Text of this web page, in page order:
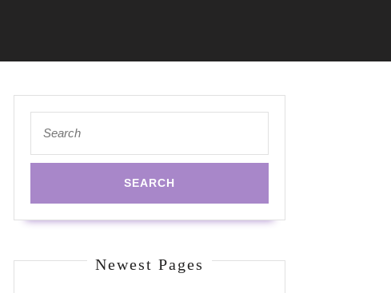
for:
Newest Pages